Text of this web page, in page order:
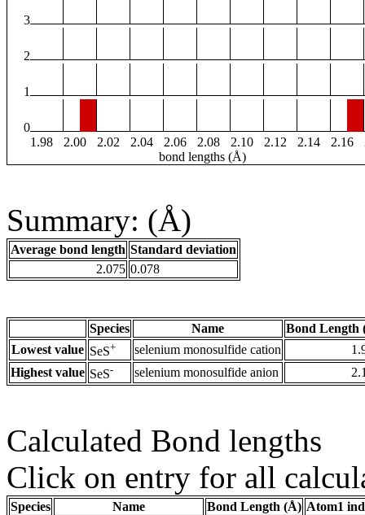
3
2
1
0
1.98
2.00 2.02 2.04 2.06 2.08 2.10 2.12 2.14 2.16
bond lengths (Å)
Summary: (Å)
Average bond length Standard deviation
2.075 0.078
Species Name
Bond Length
Lowest value SeS+ selenium monosulfide cation
Highest value SeS- selenium monosulfide anion
Calculated Bond lengths
Click on entry for all
Species Name Bond Length (Å) Atom1